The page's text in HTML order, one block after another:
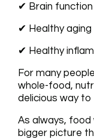
✔ Brain function
✔ Healthy aging
✔ Healthy
For many
whole-food,
delicious way
As always,
bigger picture